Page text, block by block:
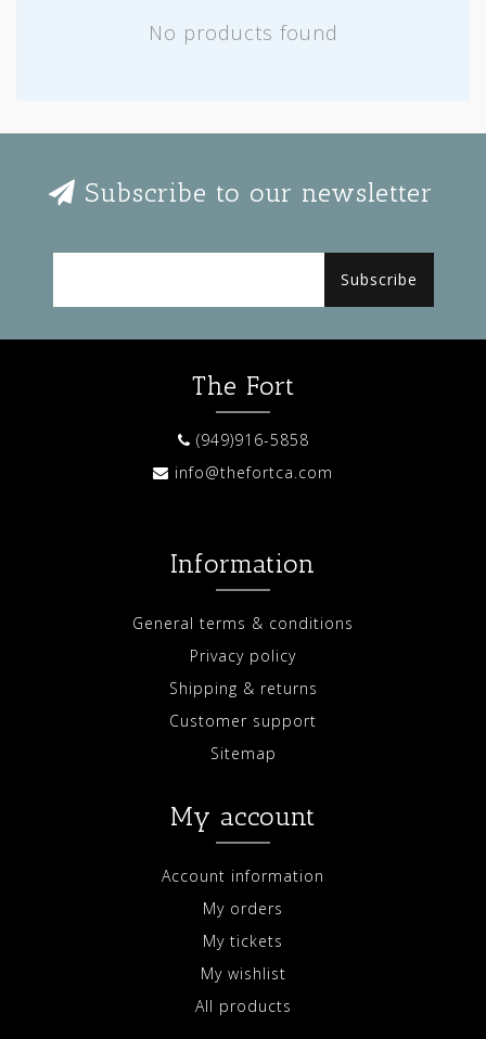
No products found
Subscribe to our newsletter
Subscribe
The Fort
(949)916-5858
info@thefortca.com
Information
General terms & conditions
Privacy policy
Shipping & returns
Customer support
Sitemap
My account
Account information
My orders
My tickets
My wishlist
All products